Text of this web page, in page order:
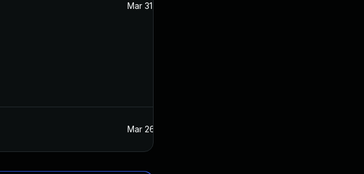
Mar 31, 2021
Mar 26, 2021